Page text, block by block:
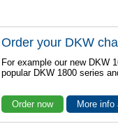
Order your DKW
For example our new DKW
popular DKW 1800 series
Order now More info